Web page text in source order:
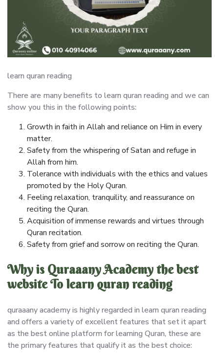
learn quran reading
There are many benefits to learn quran reading and we can
show you this in the following points:
Growth in faith in Allah and reliance on Him in every
matter.
Safety from the whispering of Satan and refuge in
Allah from him.
Tolerance with individuals with the ethics and values
promoted by the Holy Quran.
Feeling relaxation, tranquility, and reassurance on
reciting the Quran.
Acquisition of immense rewards and virtues through
Quran recitation.
Safety from grief and sorrow on reciting the Quran.
Why is Quraaany Academy the best
website To learn quran reading
quraaany academy is highly regarded in learn quran reading
and offers a variety of excellent features that set it apart
as the best online platform for learning Quran, these are
the primary features that qualify it as the best choice: